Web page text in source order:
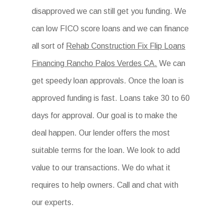
disapproved we can still get you funding. We
can low FICO score loans and we can finance
all sort of Rehab Construction Fix Flip Loans
Financing Rancho Palos Verdes CA. We can
get speedy loan approvals. Once the loan is
approved funding is fast. Loans take 30 to 60
days for approval. Our goal is to make the
deal happen. Our lender offers the most
suitable terms for the loan. We look to add
value to our transactions. We do what it
requires to help owners. Call and chat with
our experts.